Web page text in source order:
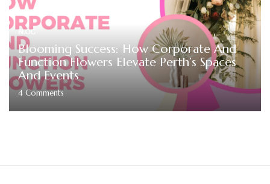
BLOG
Blooming Success: How Corporate And
Function Flowers Elevate Perth’s Spaces
And Events
4 Comments